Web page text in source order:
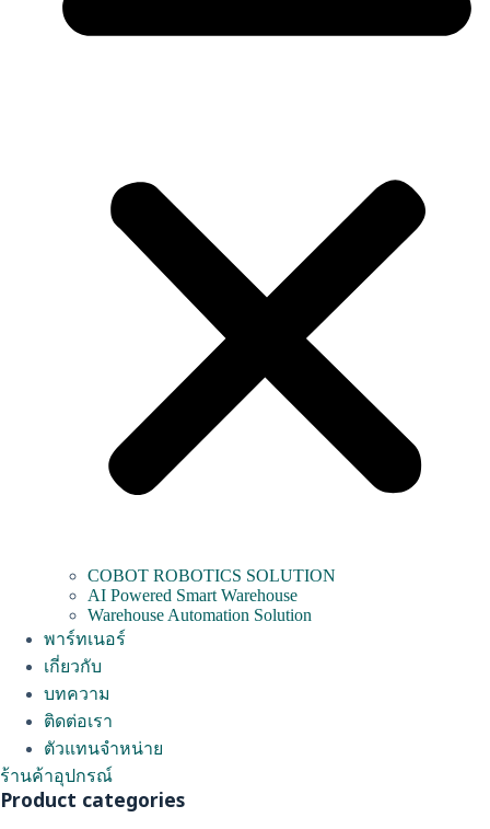
COBOT ROBOTICS SOLUTION
AI Powered Smart Warehouse
Warehouse Automation Solution
พาร์ทเนอร์
เกี่ยวกับ
บทความ
ติดต่อเรา
ตัวแทนจำหน่าย
ร้านค้าอุปกรณ์
Product categories